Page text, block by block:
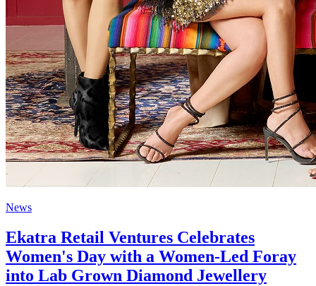
News
Ekatra Retail Ventures Celebrates
Women's Day with a Women-Led Foray
into Lab Grown Diamond Jewellery